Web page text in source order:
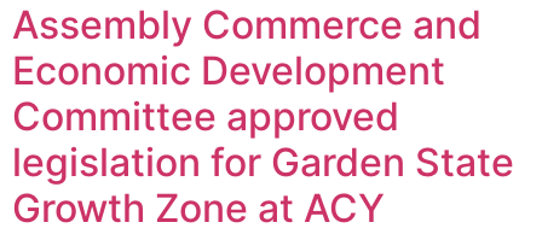
Assembly Commerce and
Economic Development
Committee approved
legislation for Garden State
Growth Zone at ACY